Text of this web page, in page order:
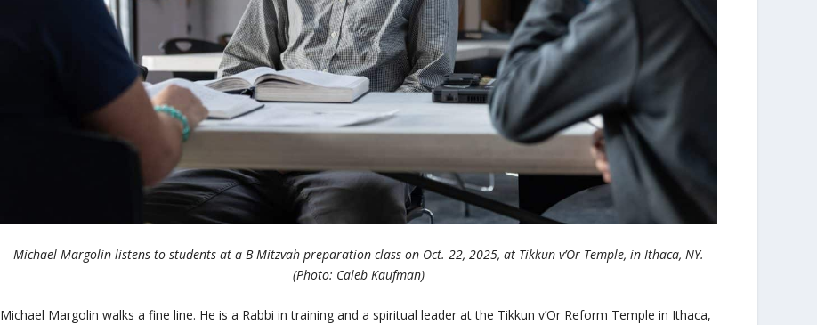
Michael Margolin listens to students at a B-Mitzvah preparation class on Oct. 22, 2025, at Tikkun v’Or Temple, in Ithaca, NY.
(Photo: Caleb Kaufman)
Michael Margolin walks a fine line. He is a Rabbi in training and a spiritual leader at the Tikkun v’Or Reform Temple in Ithaca,